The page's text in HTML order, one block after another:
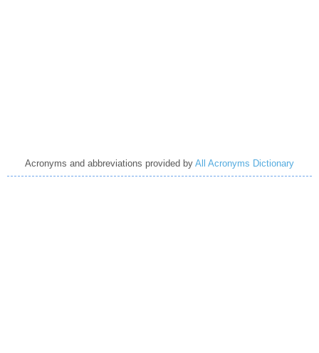
Acronyms and abbreviations provided by All Acronyms Dictionary